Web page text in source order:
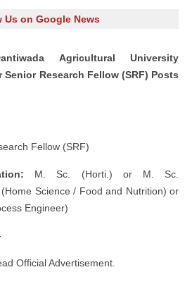
Us on Google News
Agricultural University
Senior Research Fellow (SRF) Posts
Fellow (SRF)
M. Sc. (Horti.) or M. Sc.
Science / Food and Nutrition) or
Engineer)
Official Advertisement.